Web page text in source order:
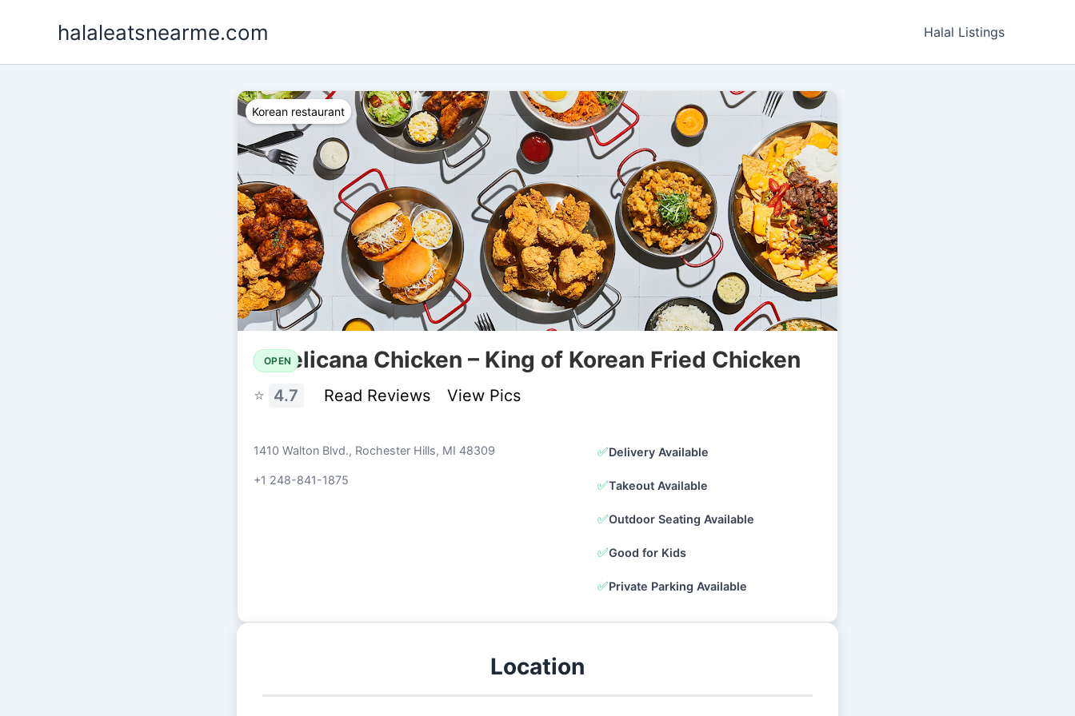
halaleatsnearme.com Halal Listings
Korean restaurant
OPEN
Pelicana Chicken – King of Korean Fried Chicken
⭐ 4.7 Read Reviews View Pics
1410 Walton Blvd., Rochester Hills, MI 48309
+1 248-841-1875
✅Delivery Available
✅Takeout Available
✅Outdoor Seating Available
✅Good for Kids
✅Private Parking Available
Location